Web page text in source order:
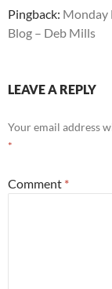
Pingback: Monday
Blog – Deb Mills
LEAVE A REPLY
Your email address
*
Comment *